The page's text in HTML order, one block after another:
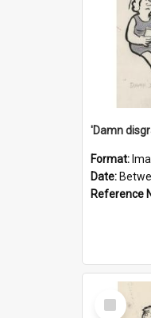
Format:
Date:
Reference
Select
Item